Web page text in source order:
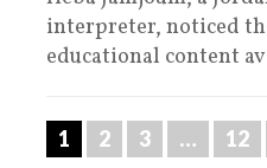
interpreter, noticed
educational content
1 2 3 … 12